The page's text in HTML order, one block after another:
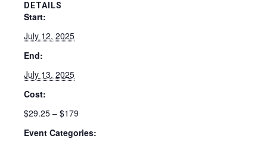
DETAILS
Start:
July 12, 2025
End:
July 13, 2025
Cost:
$29.25 – $179
Event Categories: